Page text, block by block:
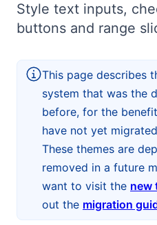
Bryntum Scheduler Pro
Bryntum Calendar
Bryntum Task Board
Demos
Docs
Style text inputs,
buttons and range
This page describes
system that was the
before, for the
have not yet
These themes are
removed in a future
want to visit the new
out the migration